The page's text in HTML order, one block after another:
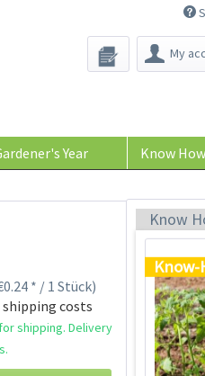
My
Year Know How
* / 1 Stück)
shipping costs
shipping. Delivery
Know
Know-